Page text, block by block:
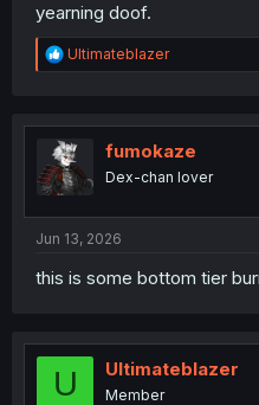
yearning doof.
R
e
t
i
o
n
Ultimateblazer
fumokaze
Dex-chan lover
Jun 13, 2026
this is some bottom tier
U Ultimateblazer
Member